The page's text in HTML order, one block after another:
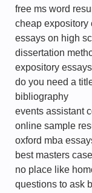
free ms word
cheap expository
essays on high
dissertation
expository
do you need a
bibliography
events assistant
online sample
oxford mba
best masters
no place like
questions to ask